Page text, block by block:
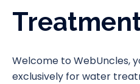
Welcome to WebUncles,
exclusively for water